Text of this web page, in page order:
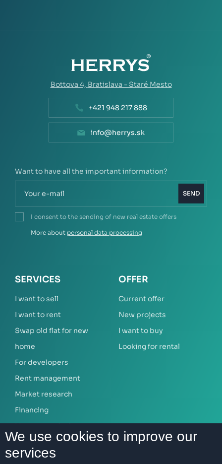
Bottova 4, Bratislava - Staré Mesto
+421 948 217 888
info@herrys.sk
Want to have all the important information?
SEND
I consent to the sending of new real estate offers
More about personal data processing
SERVICES
I want to sell
I want to rent
Swap old flat for new
home
For developers
Rent management
Market research
Financing
Mortgage calculator
OFFER
Current offer
New projects
I want to buy
Looking for rental
ABOUT US
We use cookies to improve our
services